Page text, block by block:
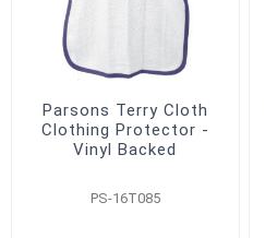
Parsons Terry Cloth
Clothing Protector -
Vinyl Backed
PS-16T085